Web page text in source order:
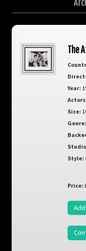
The
Year:
Size:
Genre:
Style:
Price: